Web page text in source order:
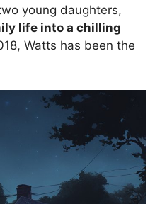
young daughters,
life into a chilling
Watts has been the